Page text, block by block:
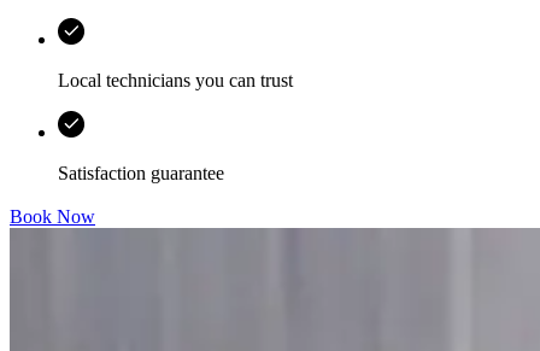
Local technicians you can trust
Satisfaction guarantee
Book Now